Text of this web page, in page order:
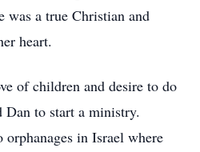
was a true Christian and
heart.
of children and desire to do
to start a ministry.
orphanages in Israel where